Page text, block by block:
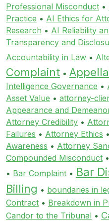
Professional Misconduct •
Practice • AI Ethics for
Research • AI Reliability
Transparency and
Accountability in Law •
Complaint •
Intelligence Governance •
Asset Value • attorney-
Appearance and
Attorney Credibility •
Failures • Attorney Ethics •
Awareness • Attorney
Compounded Misconduct •
• Bar Complaint • Bar
Billing • boundaries in
Contract • Breakdown in
Candor to the Tribunal •